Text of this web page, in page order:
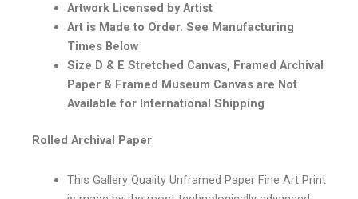
Artwork Licensed by Artist
Art is Made to Order. See Manufacturing
Times Below
Size D & E Stretched Canvas, Framed Archival
Paper & Framed Museum Canvas are Not
Available for International Shipping
Rolled Archival Paper
This Gallery Quality Unframed Paper Fine Art Print